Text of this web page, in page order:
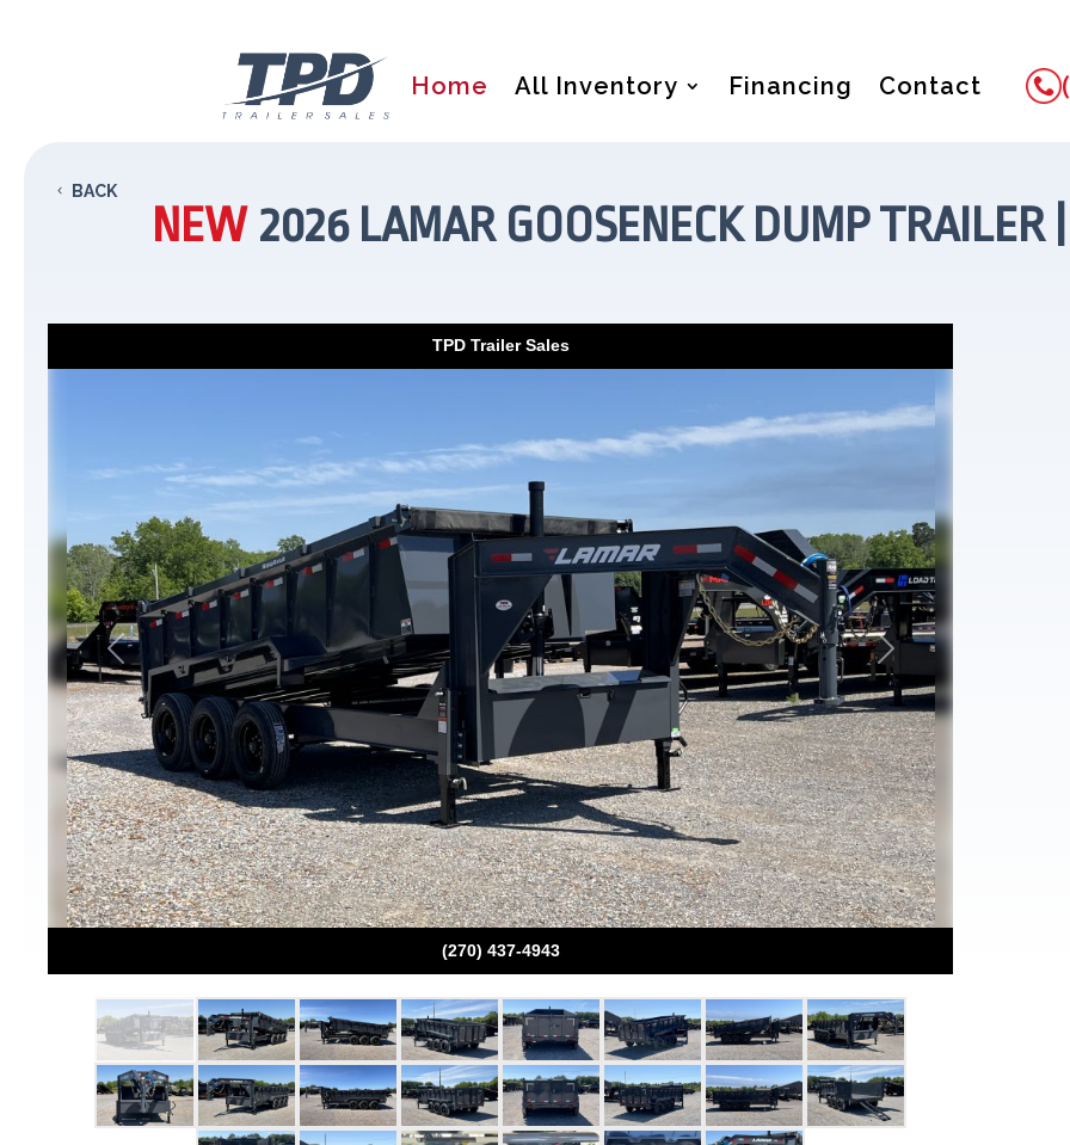
Home All Inventory Financing Contact
BACK
NEW 2026 LAMAR GOOSENECK DUMP TRAILER
TPD Trailer Sales
(270) 437-4943
Previous Next